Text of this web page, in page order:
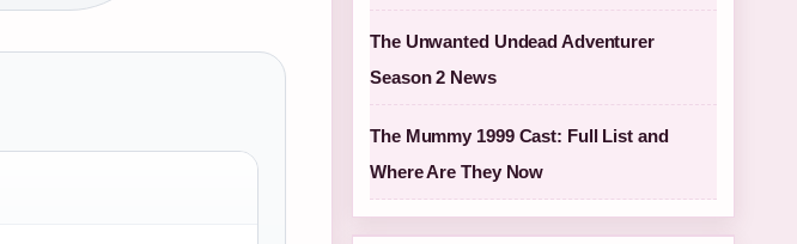
The Unwanted Undead Adventurer
Season 2 News
The Mummy 1999 Cast: Full List and
Where Are They Now